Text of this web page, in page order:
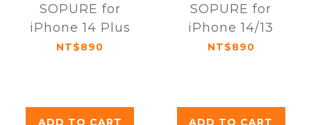
SOPURE for
iPhone 14 Plus
NT$890
ADD TO CART
SOPURE for
iPhone 14/13
NT$890
ADD TO CART